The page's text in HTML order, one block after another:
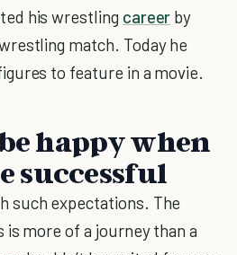
his wrestling career by
match. Today he
to feature in a movie.
happy when
successful
such expectations. The
more of a journey than a